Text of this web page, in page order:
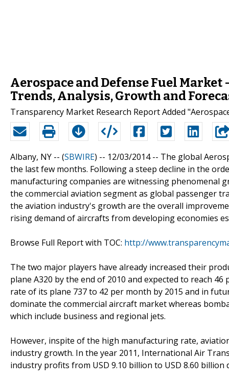
Aerospace and Defense Fuel
Trends, Analysis, Growth and
Transparency Market Research Report Added
Albany, NY -- (SBWIRE) -- 12/03/2014 -- The global
the last few months. Following a steep decline in the
manufacturing companies are witnessing phenomenal
the commercial aviation segment as global passenger
the aviation industry's growth are the overall
rising demand of aircrafts from developing economies
Browse Full Report with TOC: http://
The two major players have already increased their
plane A320 by the end of 2010 and expected to reach
rate of its plane 737 to 42 per month by 2015 and in
dominate the commercial aircraft market whereas
which include business and regional jets.
However, inspite of the high manufacturing rate,
industry growth. In the year 2011, International Air
industry profits from USD 9.10 billion to USD 8.60 billion